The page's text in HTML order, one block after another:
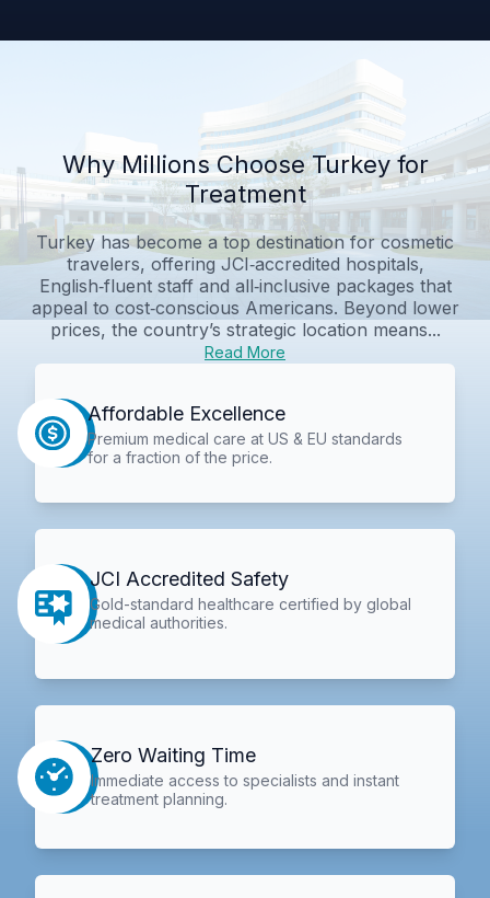
Why Millions Choose Turkey for
Treatment
Turkey has become a top destination for cosmetic
travelers, offering JCI‑accredited hospitals,
English‑fluent staff and all‑inclusive packages that
appeal to cost‑conscious Americans. Beyond lower
prices, the country’s strategic location means...
Read More
Affordable Excellence
Premium medical care at US & EU standards
for a fraction of the price.
JCI Accredited Safety
Gold-standard healthcare certified by global
medical authorities.
Zero Waiting Time
Immediate access to specialists and instant
treatment planning.